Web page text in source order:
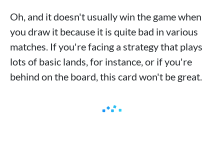
Oh, and it doesn't usually win the game when
you draw it because it is quite bad in various
matches. If you're facing a strategy that plays
lots of basic lands, for instance, or if you're
behind on the board, this card won't be great.